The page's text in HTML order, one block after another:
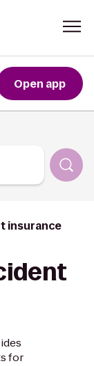
Open app
insurance
for